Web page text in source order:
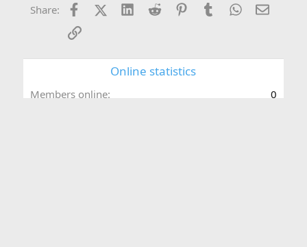
Share: FacebookX (Twitter)LinkedInReddit PinterestTumblrWhatsApp
Email
Link
Online statistics
Members online
0